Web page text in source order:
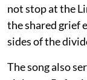
not stop at the
the shared grief
sides of the
The song also